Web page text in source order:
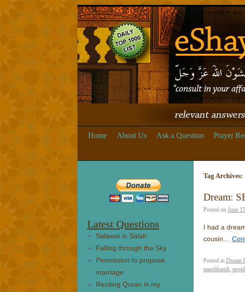
Home About Us Ask a Question Prayer
Tag Archives:
Dream:
Posted on June
I had a
cousin…
Posted in Dream
naqshbandi,
Latest Questions
Salawat in Salah
Falling through the Sky
Permission to propose
marriage
Reciting Quran in my